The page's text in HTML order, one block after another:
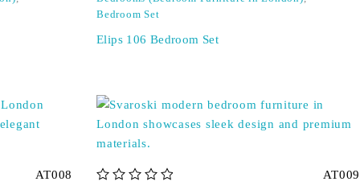
Bedroom Set
Elips 106 Bedroom Set
AT008 AT009